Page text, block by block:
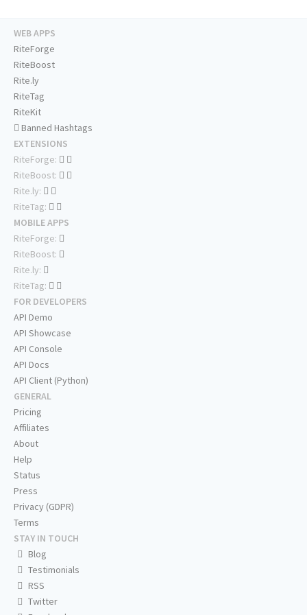
WEB APPS
RiteForge
RiteBoost
Rite.ly
RiteTag
RiteKit
Banned Hashtags
EXTENSIONS
RiteForge:
RiteBoost:
Rite.ly:
RiteTag:
MOBILE APPS
RiteForge:
RiteBoost:
Rite.ly:
RiteTag:
FOR DEVELOPERS
API Demo
API Showcase
API Console
API Docs
API Client (Python)
GENERAL
Pricing
Affiliates
About
Help
Status
Press
Privacy (GDPR)
Terms
STAY IN TOUCH
Blog
Testimonials
RSS
Twitter